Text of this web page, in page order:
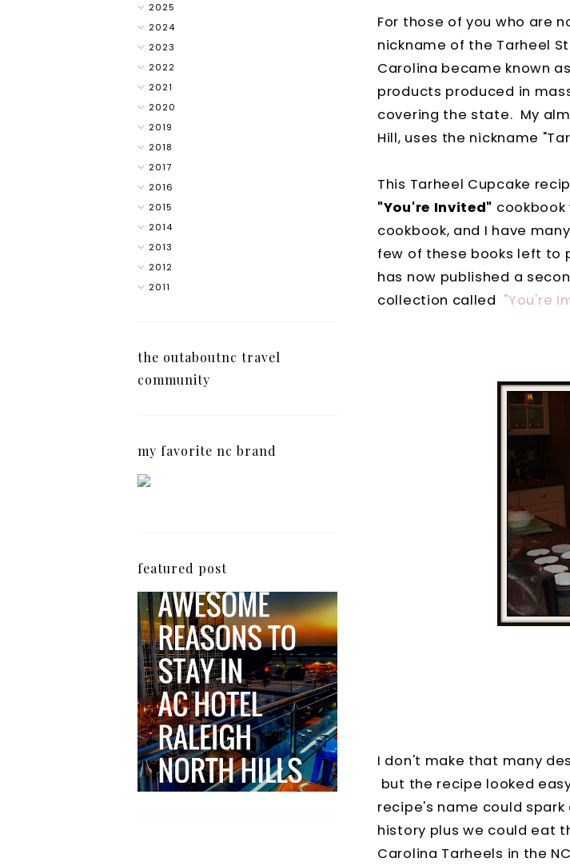
For those of you who are
nickname of the Tarheel
Carolina became known
products produced in
covering the state. My
Hill, uses the nickname
This Tarheel Cupcake
"You're Invited"
cookbook, and I have
few of these books left to
has now published a
collection called "You're
I don't make that many
but the recipe looked
recipe's name could
history plus we could eat
Carolina Tarheels in the
2025
2024
2023
2022
2021
2020
2019
2018
2017
2016
2015
2014
2013
2012
2011
the outaboutnc travel
community
my favorite nc brand
featured post
5 Awesome Reasons
Why the AC Hotel by
Marriott in Raleigh's
North Hills Area
Impresses